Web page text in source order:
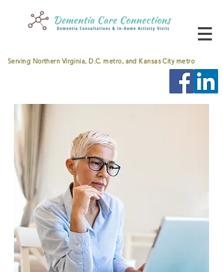
Serving Northern Virginia, D.C. metro, and Kansas City metro